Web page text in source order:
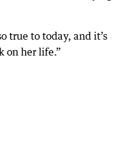
true to today, and it’s
on her life.”